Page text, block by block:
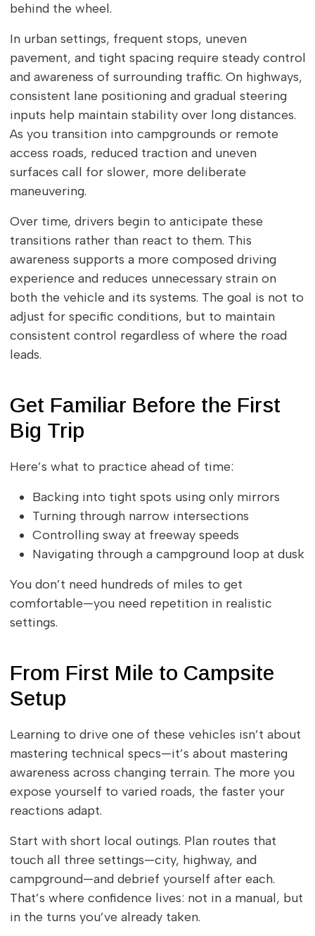
behind the wheel.
In urban settings, frequent stops, uneven
pavement, and tight spacing require steady control
and awareness of surrounding traffic. On highways,
consistent lane positioning and gradual steering
inputs help maintain stability over long distances.
As you transition into campgrounds or remote
access roads, reduced traction and uneven
surfaces call for slower, more deliberate
maneuvering.
Over time, drivers begin to anticipate these
transitions rather than react to them. This
awareness supports a more composed driving
experience and reduces unnecessary strain on
both the vehicle and its systems. The goal is not to
adjust for specific conditions, but to maintain
consistent control regardless of where the road
leads.
Get Familiar Before the First
Big Trip
Here’s what to practice ahead of time:
Backing into tight spots using only mirrors
Turning through narrow intersections
Controlling sway at freeway speeds
Navigating through a campground loop at dusk
You don’t need hundreds of miles to get
comfortable—you need repetition in realistic
settings.
From First Mile to Campsite
Setup
Learning to drive one of these vehicles isn’t about
mastering technical specs—it’s about mastering
awareness across changing terrain. The more you
expose yourself to varied roads, the faster your
reactions adapt.
Start with short local outings. Plan routes that
touch all three settings—city, highway, and
campground—and debrief yourself after each.
That’s where confidence lives: not in a manual, but
in the turns you’ve already taken.